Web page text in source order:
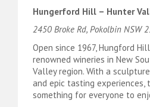
Hungerford Hill – Hunter
2450 Broke Rd, Pokolbin NSW
Open since 1967, Hungford
renowned wineries in New
Valley region. With a
and epic tasting experiences,
something for everyone to